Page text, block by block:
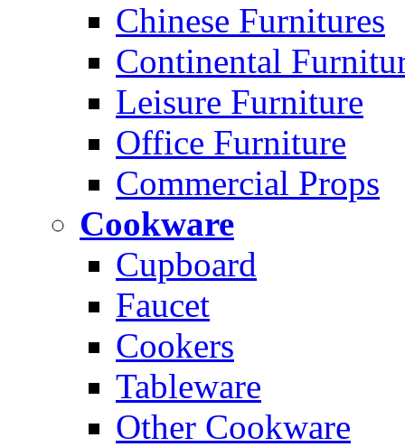
Chinese Furnitures
Continental
Leisure Furniture
Office Furniture
Commercial Props
Cookware
Cupboard
Faucet
Cookers
Tableware
Other Cookware